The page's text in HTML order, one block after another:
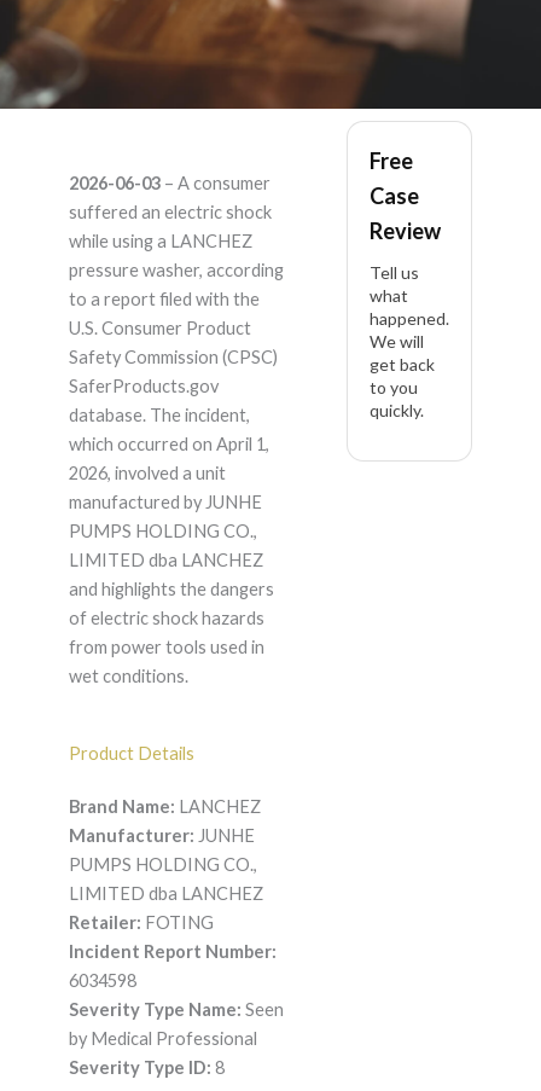
LANCHEZ – Product
Liability Lawyer
2026-06-03– A consumer
suffered an electric shock
while using a LANCHEZ
pressure washer, according
to a report filed with the
U.S. Consumer Product
Safety Commission (CPSC)
SaferProducts.gov
database. The incident,
which occurred on April 1,
2026, involved a unit
manufactured by JUNHE
PUMPS HOLDING CO.,
LIMITED dba LANCHEZ
and highlights the dangers
of electric shock hazards
from power tools used in
wet conditions.
Product Details
Brand Name: LANCHEZ
Manufacturer: JUNHE
PUMPS HOLDING CO.,
LIMITED dba LANCHEZ
Retailer: FOTING
Incident Report Number:
6034598
Severity Type Name: Seen
by Medical Professional
Severity Type ID: 8
Free
Case
Review
Tell us
what
happened.
We will
get back
to you
quickly.